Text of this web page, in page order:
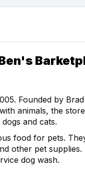
Founded by
animals, the store
and cats.
food for pets.
other pet supplies.
dog wash.